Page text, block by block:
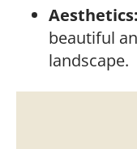
Aesthetics:
beautiful
landscape.